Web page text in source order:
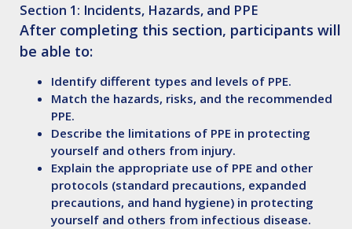
Section 1: Incidents, Hazards, and PPE
After completing this section, participants will
be able to:
Identify different types and levels of PPE.
Match the hazards, risks, and the recommended
PPE.
Describe the limitations of PPE in protecting
yourself and others from injury.
Explain the appropriate use of PPE and other
protocols (standard precautions, expanded
precautions, and hand hygiene) in protecting
yourself and others from infectious disease.